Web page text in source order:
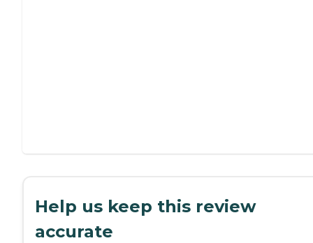
Help us keep this review
accurate